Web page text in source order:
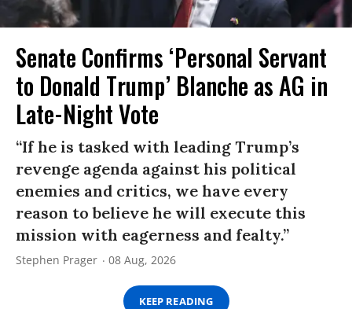
Senate Confirms ‘Personal Servant
to Donald Trump’ Blanche as AG in
Late-Night Vote
“If he is tasked with leading Trump’s
revenge agenda against his political
enemies and critics, we have every
reason to believe he will execute this
mission with eagerness and fealty.”
Stephen Prager 08 Aug, 2026
KEEP READING